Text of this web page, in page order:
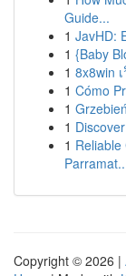
Guide...
1 JavHD:
1 {Baby
1 8x8win
1 Cómo
1
1
1 Reliable
Copyright © 2026 |